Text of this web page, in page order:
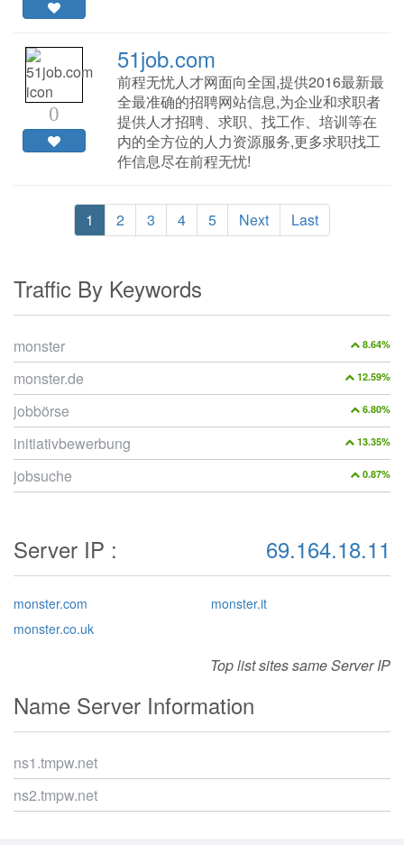
0
51job.com
前程无忧人才网面向全国,提供2016最新最
全最准确的招聘网站信息,为企业和求职者
提供人才招聘、求职、找工作、培训等在
内的全方位的人力资源服务,更多求职找工
作信息尽在前程无忧!
1 2 3 4 5 Next Last
Traffic By Keywords
8.64%
monster
12.59%
monster.de
6.80%
jobbörse
13.35%
initiativbewerbung
0.87%
jobsuche
Server IP : 69.164.18.11
monster.com
monster.co.uk
monster.it
Top list sites same Server IP
Name Server Information
ns1.tmpw.net
ns2.tmpw.net